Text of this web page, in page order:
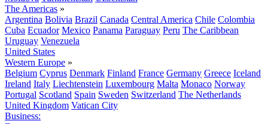
The Americas »
Argentina Bolivia Brazil Canada Central America Chile Colombia
Cuba Ecuador Mexico Panama Paraguay Peru The Caribbean
Uruguay Venezuela
United States
Western Europe »
Belgium Cyprus Denmark Finland France Germany Greece Iceland
Ireland Italy Liechtenstein Luxembourg Malta Monaco Norway
Portugal Scotland Spain Sweden Switzerland The Netherlands
United Kingdom Vatican City
Business: